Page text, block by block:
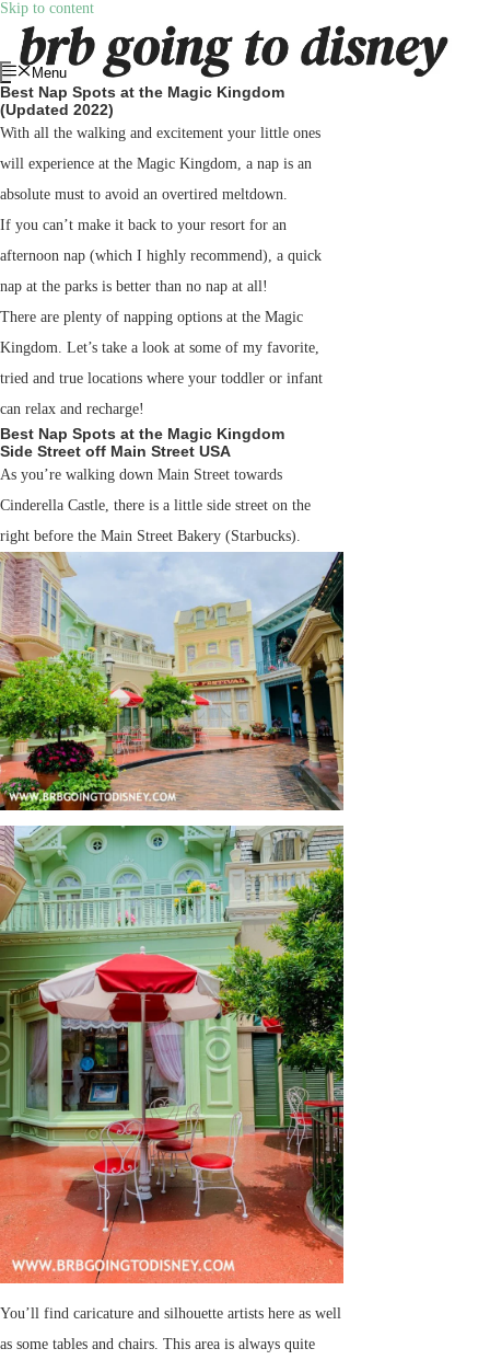
Skip to content
Menu
Best Nap Spots at the Magic Kingdom
(Updated 2022)
With all the walking and excitement your little ones
will experience at the Magic Kingdom, a nap is an
absolute must to avoid an overtired meltdown.
If you can’t make it back to your resort for an
afternoon nap (which I highly recommend), a quick
nap at the parks is better than no nap at all!
There are plenty of napping options at the Magic
Kingdom. Let’s take a look at some of my favorite,
tried and true locations where your toddler or infant
can relax and recharge!
Best Nap Spots at the Magic Kingdom
Side Street off Main Street USA
As you’re walking down Main Street towards
Cinderella Castle, there is a little side street on the
right before the Main Street Bakery (Starbucks).
You’ll find caricature and silhouette artists here as well
as some tables and chairs. This area is always quite